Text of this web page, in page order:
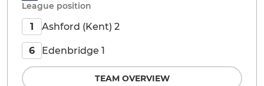
League position
1 Ashford (Kent) 2
6 Edenbridge 1
TEAM OVERVIEW